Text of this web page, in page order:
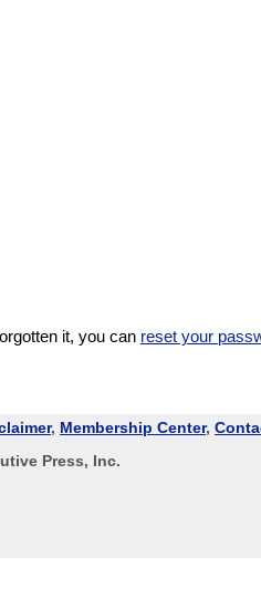
it, you can reset your
, Membership Center,
Press, Inc.